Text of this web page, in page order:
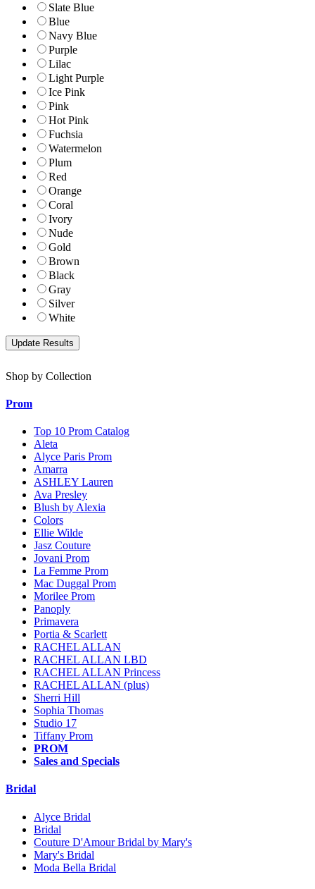
Slate Blue
Blue
Navy Blue
Purple
Lilac
Light Purple
Ice Pink
Pink
Hot Pink
Fuchsia
Watermelon
Plum
Red
Orange
Coral
Ivory
Nude
Gold
Brown
Black
Gray
Silver
White
Shop by Collection
Prom
Top 10 Prom Catalog
Aleta
Alyce Paris Prom
Amarra
ASHLEY Lauren
Ava Presley
Blush by Alexia
Colors
Ellie Wilde
Jasz Couture
Jovani Prom
La Femme Prom
Mac Duggal Prom
Morilee Prom
Panoply
Primavera
Portia & Scarlett
RACHEL ALLAN
RACHEL ALLAN LBD
RACHEL ALLAN Princess
RACHEL ALLAN (plus)
Sherri Hill
Sophia Thomas
Studio 17
Tiffany Prom
PROM
Sales and Specials
Bridal
Alyce Bridal
Bridal
Couture D'Amour Bridal by Mary's
Mary's Bridal
Moda Bella Bridal